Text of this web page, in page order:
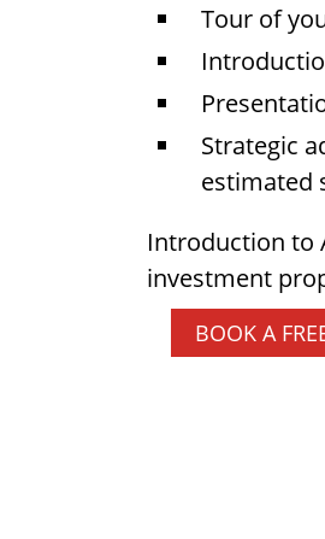
Tour of
Strategic
estimated
Introduction to
investment
BOOK A